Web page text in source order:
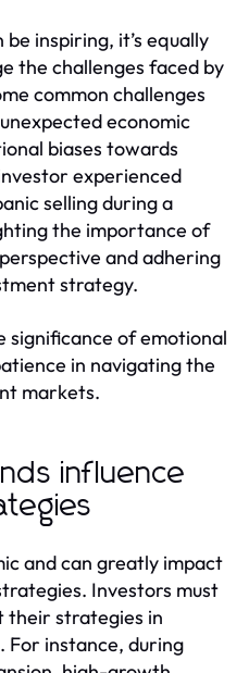
inspiring, it’s equally
the challenges faced by
common challenges
economic
biases towards
experienced
selling during a
the importance of
and adhering
strategy.
significance of emotional
in navigating the
markets.
influence
and can greatly impact
Investors must
their strategies in
For instance, during